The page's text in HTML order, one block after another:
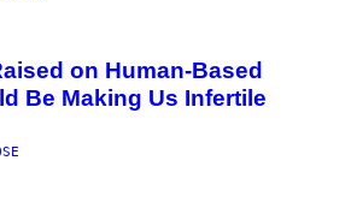
on Human-Based
Be Making Us Infertile